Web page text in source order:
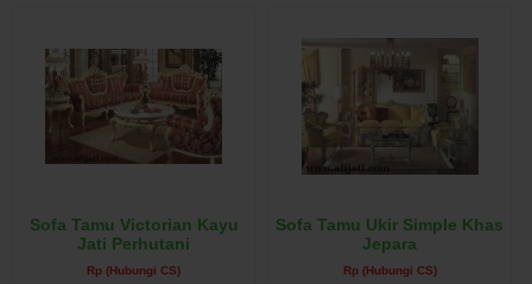
Sofa Tamu Victorian Kayu
Jati Perhutani
Rp (Hubungi CS)
Sofa Tamu Ukir Simple Khas
Jepara
Rp (Hubungi CS)